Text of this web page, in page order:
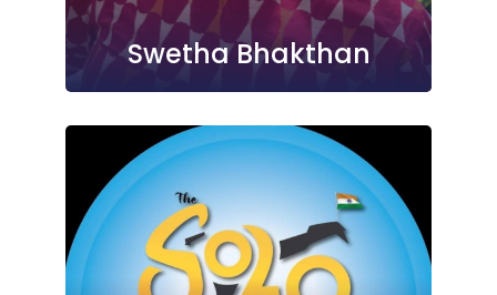
Swetha Bhakthan